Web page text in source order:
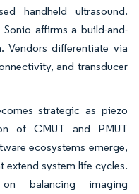
handheld ultrasound.
affirms a build-and-
Vendors differentiate via
and transducer
strategic as piezo
of CMUT and PMUT
ecosystems emerge,
extend system life cycles.
balancing imaging